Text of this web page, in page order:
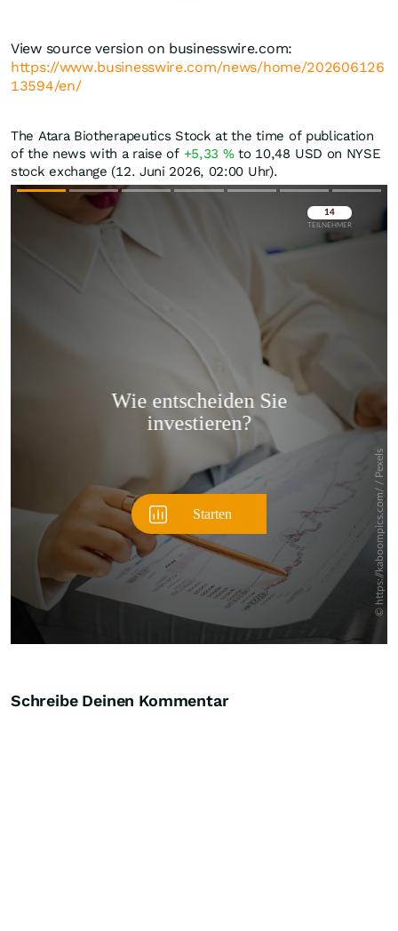
View source version on businesswire.com:
https://www.businesswire.com/news/home/202606126
13594/en/
The Atara Biotherapeutics Stock at the time of publication
of the news with a raise of +5,33 %to 10,48 USD on NYSE
stock exchange (12. Juni 2026, 02:00 Uhr).
Überspringen
Überspringen
Schreibe Deinen Kommentar